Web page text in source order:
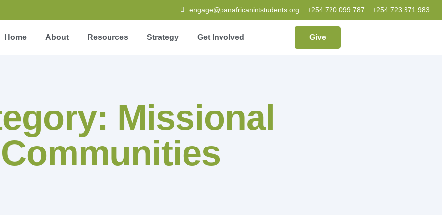
engage@panafricanintstudents.org +254 720 099 787 +254 723 371 983
Home About Resources Strategy Get Involved Give
Missional
Communities